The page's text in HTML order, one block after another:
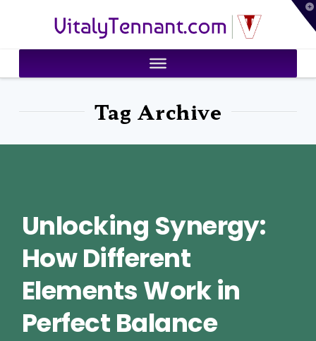
VitalyTennant.com
Tag Archive
Unlocking Synergy:
How Different
Elements Work in
Perfect Balance